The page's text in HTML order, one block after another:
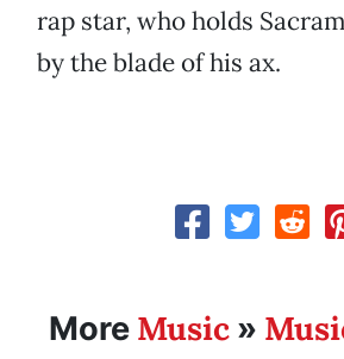
rap star, who holds
by the blade of his ax.
More Music »